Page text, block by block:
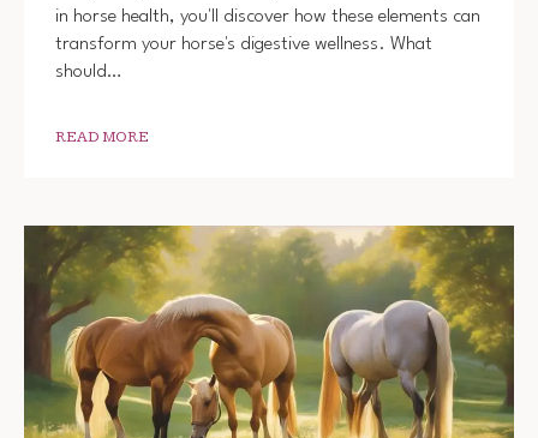
in horse health, you'll discover how these elements can
transform your horse's digestive wellness. What
should…
READ MORE